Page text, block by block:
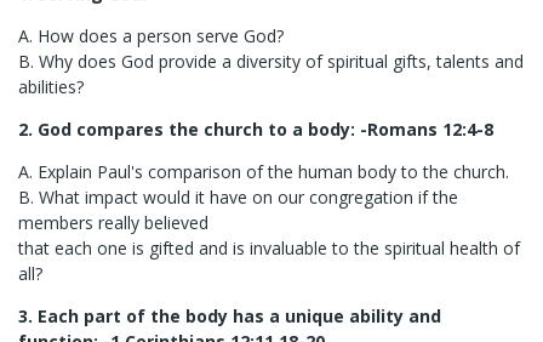
A. How does a person serve God?
B. Why does God provide a diversity of spiritual gifts, talents and
abilities?
2. God compares the church to a body: -Romans 12:4-8
A. Explain Paul's comparison of the human body to the church.
B. What impact would it have on our congregation if the
members really believed
that each one is gifted and is invaluable to the spiritual health of
all?
3. Each part of the body has a unique ability and